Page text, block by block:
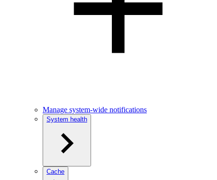
Manage system-wide notifications
System health
Cache